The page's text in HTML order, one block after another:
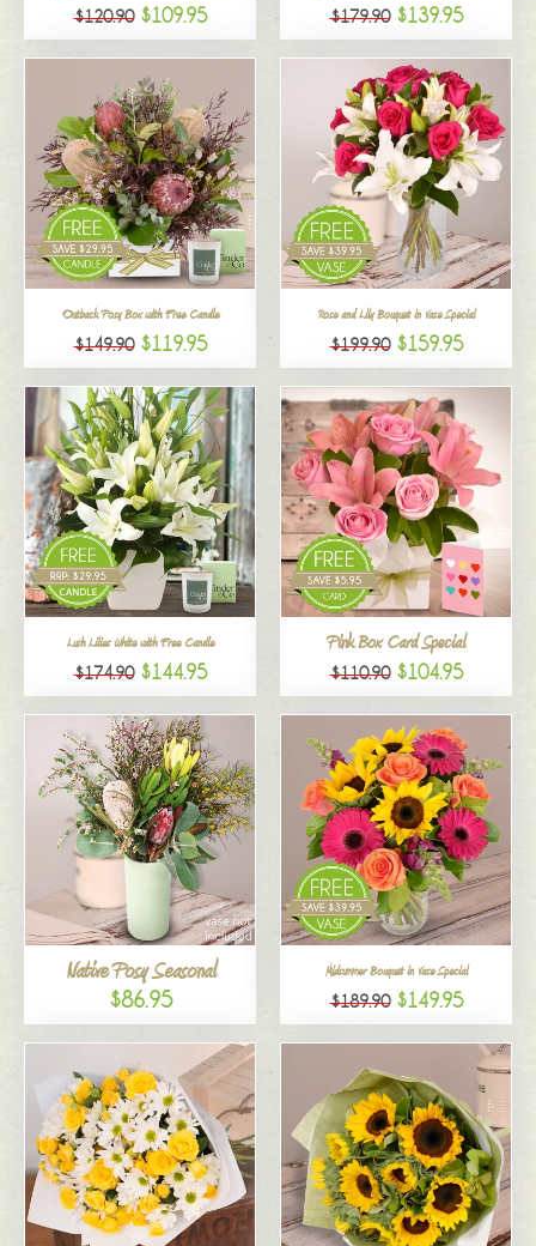
$120.90 $109.95 $179.90 $139.95
Outback Posy Box with Free Candle
$149.90 $119.95
Rose and Lily Bouquet in Vase Special
$199.90 $159.95
Lush Lilies White with Free Candle
$174.90 $144.95
Pink Box Card Special
$110.90 $104.95
Native Posy Seasonal
$86.95
Midsummer Bouquet in Vase Special
$189.90 $149.95